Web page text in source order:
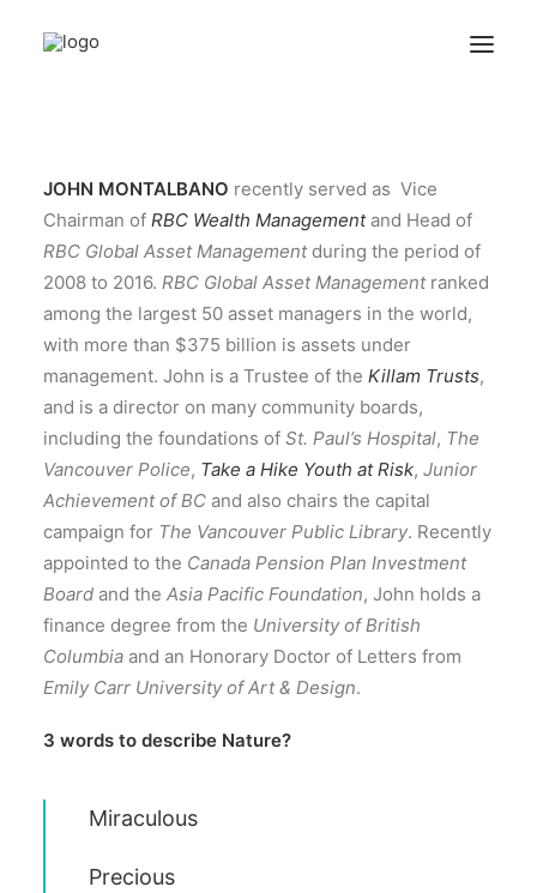
QUESTIONNAIRES
ARCHIVES
Search
JOHN MONTALBANO recently served as Vice
Chairman of RBC Wealth Managementand Head of
RBC Global Asset Managementduring the period of
2008 to 2016. RBC Global Asset Managementranked
among the largest 50 asset managers in the world,
with more than $375 billion is assets under
management. John is a Trustee of the Killam Trusts,
and is a director on many community boards,
including the foundations of St. Paul’s Hospital, The
Vancouver Police, Take a Hike Youth at Risk, Junior
Achievement of BC and also chairs the capital
campaign for The Vancouver Public Library. Recently
appointed to the Canada Pension Plan Investment
Board and the Asia Pacific Foundation, John holds a
finance degree from the University of British
Columbia and an Honorary Doctor of Letters from
Emily Carr University of Art & Design.
3 words to describe Nature?
Miraculous
Precious